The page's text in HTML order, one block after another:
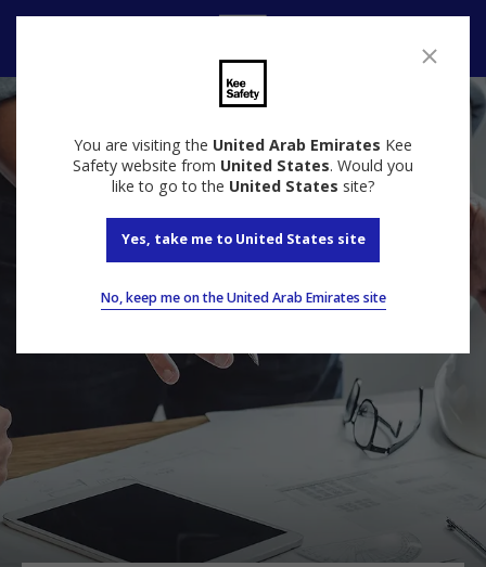
You are visiting the United Arab Emirates Kee
Safety website from United States. Would you
like to go to the United States site?
Yes, take me to United States site
No, keep me on the United Arab Emirates site